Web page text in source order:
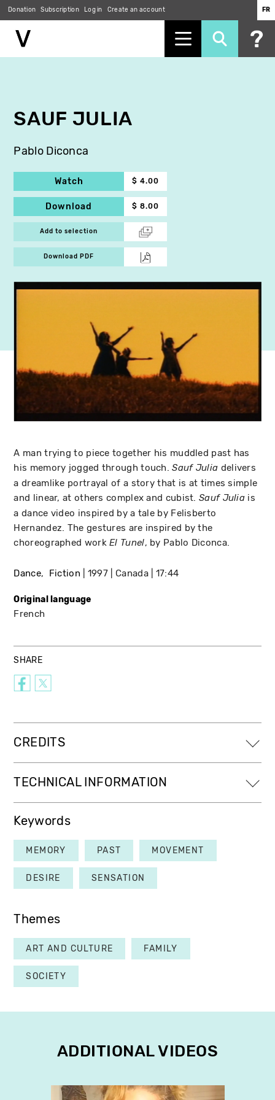
Donation Subscription Log in Create an account FR
SAUF JULIA
Pablo Diconca
Watch $ 4.00
Download $ 8.00
Add to selection
Download PDF
A man trying to piece together his muddled past has
his memory jogged through touch.Sauf Julia delivers
a dreamlike portrayal of a story that is at times simple
and linear, at others complex and cubist.Sauf Julia is
a dance video inspired by a tale by Felisberto
Hernandez. The gestures are inspired by the
choreographed workEl Tunel, by Pablo Diconca.
Dance Fiction 1997 Canada 17:44
Original language
French
SHARE
CREDITS
TECHNICAL INFORMATION
Keywords
MEMORY PAST MOVEMENT
DESIRE SENSATION
Themes
ART AND CULTURE FAMILY
SOCIETY
ADDITIONAL VIDEOS